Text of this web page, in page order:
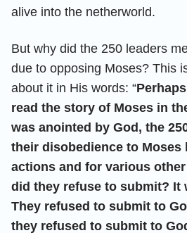
alive into the netherworld.
But why did the 250 leaders
due to opposing Moses? This
about it in His words: “
read the story of Moses in
was anointed by God, the
their disobedience to Moses
actions and for various
did they refuse to submit? It
They refused to submit to
they refused to submit to